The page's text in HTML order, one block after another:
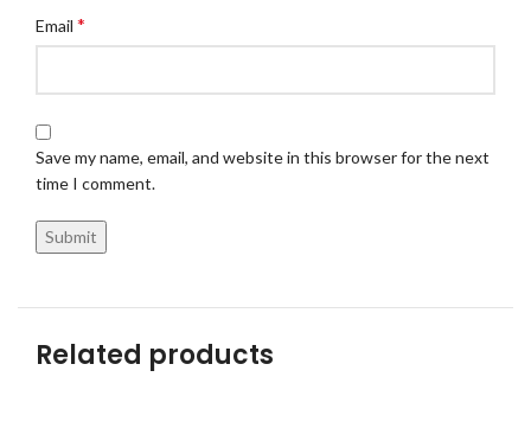
Email *
Save my name, email, and website in this browser for the next
time I comment.
Related products